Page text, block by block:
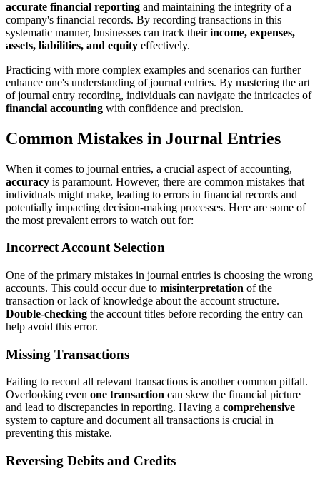
accurate financial reporting and maintaining the integrity of a
company's financial records. By recording transactions in this
systematic manner, businesses can track theirincome, expenses,
assets, liabilities, and equity effectively.
Practicing with more complex examples and scenarios can further
enhance one's understanding of journal entries. By mastering the art
of journal entry recording, individuals can navigate the intricacies of
financial accounting with confidence and precision.
Common Mistakes in Journal Entries
When it comes to journal entries, a crucial aspect of accounting,
accuracy is paramount. However, there are common mistakes that
individuals might make, leading to errors in financial records and
potentially impacting decision-making processes. Here are some of
the most prevalent errors to watch out for:
Incorrect Account Selection
One of the primary mistakes in journal entries is choosing the wrong
accounts. This could occur due to misinterpretation of the
transaction or lack of knowledge about the account structure.
Double-checking the account titles before recording the entry can
help avoid this error.
Missing Transactions
Failing to record all relevant transactions is another common pitfall.
Overlooking even one transaction can skew the financial picture
and lead to discrepancies in reporting. Having a comprehensive
system to capture and document all transactions is crucial in
preventing this mistake.
Reversing Debits and Credits